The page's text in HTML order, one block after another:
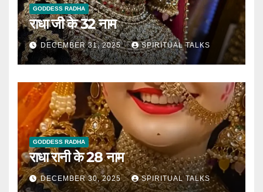
GODDESS RADHA
राधा जी के 32 नाम
DECEMBER 31, 2025 SPIRITUAL TALKS
GODDESS RADHA
राधा रानी के 28 नाम
DECEMBER 30, 2025 SPIRITUAL TALKS